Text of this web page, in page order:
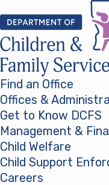
Find an Office
Offices &
Get to Know DCFS
Management &
Child Welfare
Child Support
Careers